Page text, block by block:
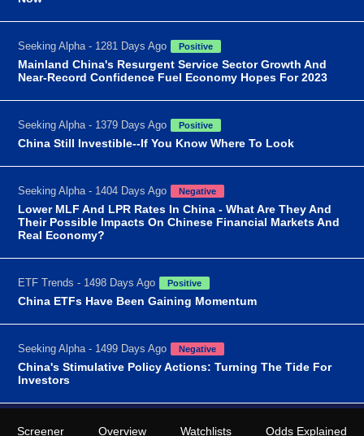
Screener Overview Watchlists Odds Explained
Seeking Alpha - 1281 Days Ago Positive
Mainland China's Resurgent Service Sector Growth And
Near-Record Confidence Fuel Economy Hopes For 2023
Seeking Alpha - 1379 Days Ago Positive
China Still Investible--If You Know Where To Look
Seeking Alpha - 1404 Days Ago Negative
Lower MLF And LPR Rates In China - What Are They And
Their Possible Impacts On Chinese Financial Markets And
Real Economy?
ETF Trends - 1498 Days Ago Positive
China ETFs Have Been Gaining Momentum
Seeking Alpha - 1499 Days Ago Negative
China's Stimulative Policy Actions: Turning The Tide For
Investors